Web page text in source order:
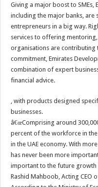
Giving a major boost to
including the major banks, are
entrepreneurs in a big way.
services to offering
organisations are contributing
commitment, Emirates
combination of expert
financial advice.
, with products designed
businesses.
â€œComprising around
percent of the workforce in
in the UAE economy. With
has never been more
important to the future growth
Rashid Mahboob, Acting CEO